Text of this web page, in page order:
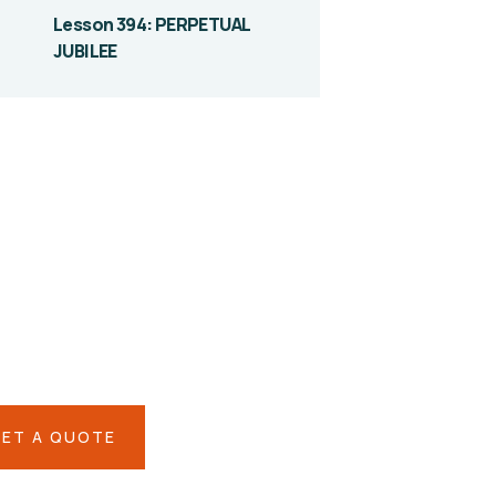
Lesson 394: PERPETUAL
JUBILEE
A QUOTE